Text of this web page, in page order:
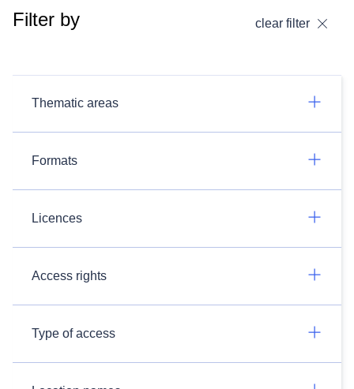
Filter by clear filter
Thematic areas
Formats
Licences
Access rights
Type of access